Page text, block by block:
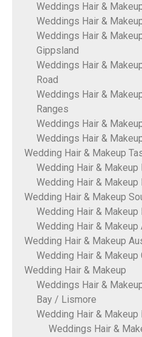
Weddings Hair &
Weddings Hair &
Weddings Hair &
Gippsland
Weddings Hair &
Road
Weddings Hair &
Ranges
Weddings Hair &
Weddings Hair &
Wedding Hair & Makeup
Wedding Hair & Makeup
Wedding Hair & Makeup
Wedding Hair & Makeup
Wedding Hair &
Wedding Hair & Makeup
Wedding Hair & Makeup
Wedding Hair & Makeup
Wedding Hair & Makeup
Weddings Hair &
Bay / Lismore
Wedding Hair & Makeup
Weddings Hair &